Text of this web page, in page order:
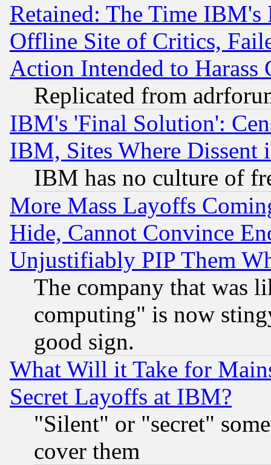
Retained: The Time
Offline Site of Critics,
Action Intended to Harass
Replicated from
IBM's 'Final Solution':
IBM, Sites Where Dissent
IBM has no culture of
More Mass Layoffs
Hide, Cannot Convince
Unjustifiably PIP Them
The company that was
computing" is now
good sign.
What Will it Take for
Secret Layoffs at IBM?
"Silent" or "secret"
cover them